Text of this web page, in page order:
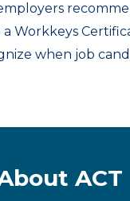
a Workkeys
when job
ACT